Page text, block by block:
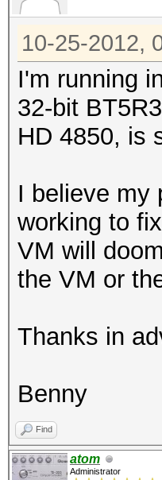
10-25-2012,
I'm running
32-bit
HD 4850, is
I believe my
working to
VM will
the VM or
Thanks in
Benny
Find
atom
Administrator